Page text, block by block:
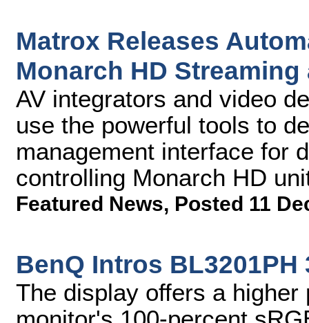
Matrox Releases
Monarch HD
AV integrators and video
use the powerful tools to
management interface for
controlling Monarch HD
Featured News, Posted 11
BenQ Intros
The display offers a